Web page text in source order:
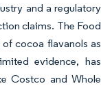
and a regulatory
claims. The Food
cocoa flavanols as
evidence, has
Costco and Whole